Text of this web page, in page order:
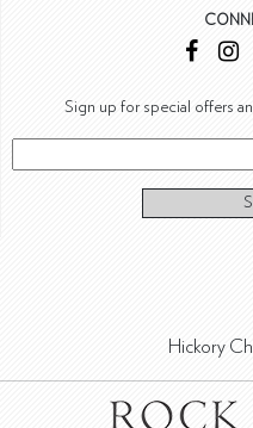
Sign up for special offers
Hickory